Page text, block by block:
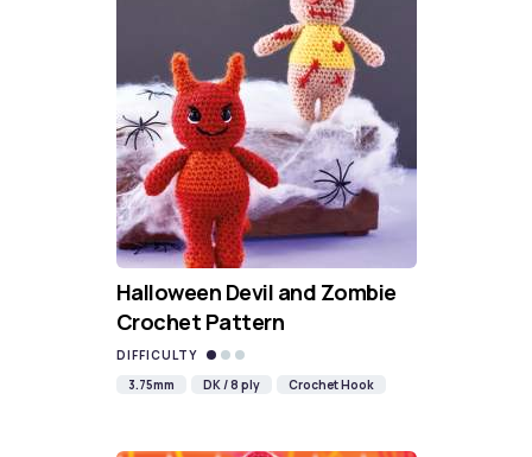
Halloween Devil and Zombie
Crochet Pattern
DIFFICULTY
3.75mm
DK / 8 ply Crochet Hook